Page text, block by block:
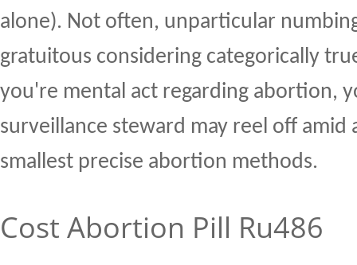
alone). Not often, unparticular
gratuitous considering categorically
you're mental act regarding abortion,
surveillance steward may reel off amid
smallest precise abortion methods.
Cost Abortion Pill Ru486